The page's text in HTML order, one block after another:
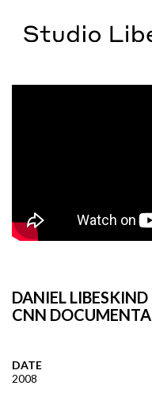
DANIEL
CNN
DATE
2008